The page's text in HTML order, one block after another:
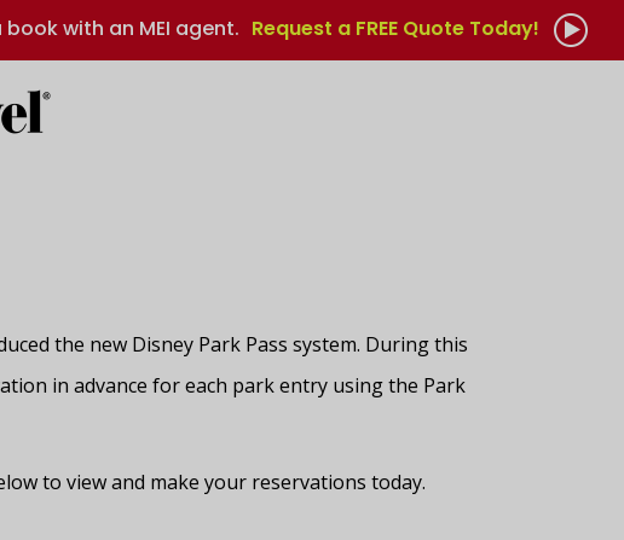
book with an MEI agent. Request a FREE Quote Today!
the new Disney Park Pass system. During this
in advance for each park entry using the Park
to view and make your reservations today.